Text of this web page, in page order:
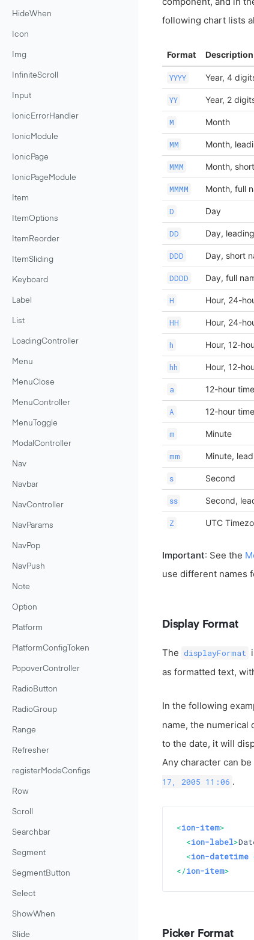
HideWhen
Icon
Img
InfiniteScroll
Input
IonicErrorHandler
IonicModule
IonicPage
IonicPageModule
Item
ItemOptions
ItemReorder
ItemSliding
Keyboard
Label
List
LoadingController
Menu
MenuClose
MenuController
MenuToggle
ModalController
Nav
Navbar
NavController
NavParams
NavPop
NavPush
Note
Option
Platform
PlatformConfigToken
PopoverController
RadioButton
RadioGroup
Range
Refresher
registerModeConfigs
Row
Scroll
Searchbar
Segment
SegmentButton
Select
ShowWhen
Slide
following chart lists
Format Description
YYYY Year, 4
YY Year, 2
M Month
MM Month,
MMM Month,
MMMM Month, full
D Day
DD Day,
DDD Day, short
DDDD Day, full
H Hour, 24-
HH Hour, 24-
h Hour, 12-
hh Hour, 12-
a 12-hour
A 12-hour
m Minute
mm Minute,
s Second
ss Second,
Z UTC
Important: See the
use different names
Display Format
The displayFormat
as formatted text,
In the following
name, the numerical
to the date, it will
Any character can
17, 2005 11:06 .
<ion-item>
<ion-label>
<ion-datetime
</ion-item>
Picker Format